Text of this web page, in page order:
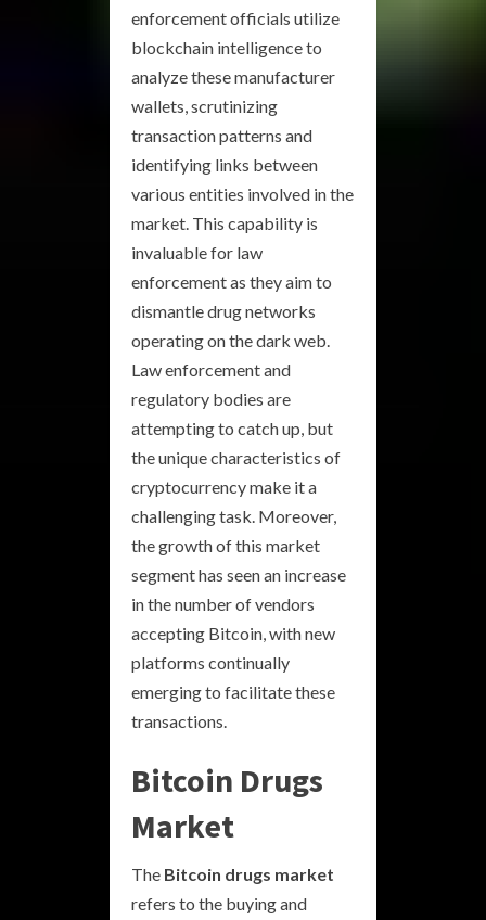
enforcement officials utilize
blockchain intelligence to
analyze these manufacturer
wallets, scrutinizing
transaction patterns and
identifying links between
various entities involved in the
market. This capability is
invaluable for law
enforcement as they aim to
dismantle drug networks
operating on the dark web.
Law enforcement and
regulatory bodies are
attempting to catch up, but
the unique characteristics of
cryptocurrency make it a
challenging task. Moreover,
the growth of this market
segment has seen an increase
in the number of vendors
accepting Bitcoin, with new
platforms continually
emerging to facilitate these
transactions.
Bitcoin Drugs
Market
The Bitcoin drugs market
refers to the buying and